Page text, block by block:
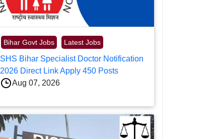
Bihar Govt Jobs Latest Jobs
SHS Bihar Specialist Doctor Notification
2026 Direct Link Apply 450 Posts
Aug 07, 2026